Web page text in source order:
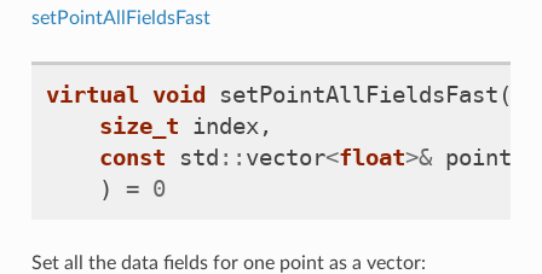
setPointAllFieldsFast
virtual void setPointAllFieldsFast (
size_t index,
const
std :: vector<float>&
)
= 0
Set all the data fields for one point as a vector: